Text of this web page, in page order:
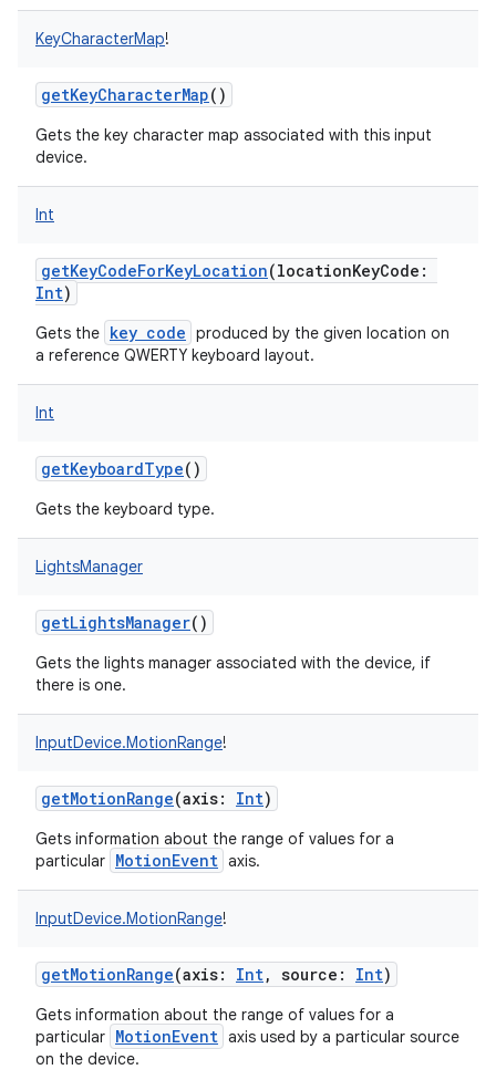
KeyCharacterMap!
getKeyCharacterMap()
Gets the key character map associated with this input
device.
Int
getKeyCodeForKeyLocation(locationKeyCode :
Int)
Gets the key code produced by the given location on
a reference QWERTY keyboard layout.
Int
getKeyboardType()
Gets the keyboard type.
LightsManager
getLightsManager()
Gets the lights manager associated with the device, if
there is one.
InputDevice.MotionRange!
getMotionRange(axis: Int)
Gets information about the range of values for a
particular MotionEvent axis.
InputDevice.MotionRange!
getMotionRange(axis: Int, source : Int)
Gets information about the range of values for a
particular MotionEvent axis used by a particular source
on the device.